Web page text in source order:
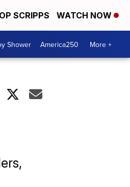
SCRIPPS WATCH NOW
Shower America250 More +